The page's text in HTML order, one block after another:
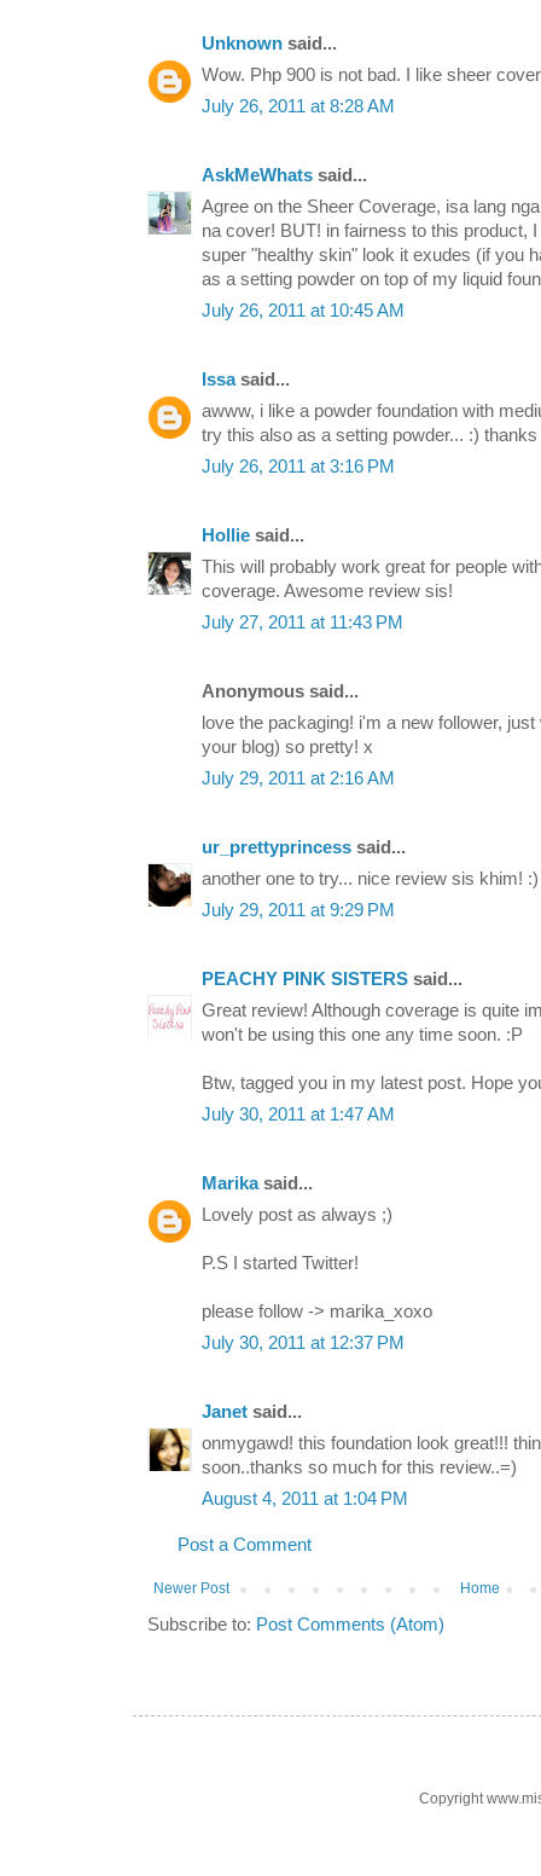
Unknown said...
Wow. Php 900 is not bad. I like sheer
July 26, 2011 at 8:28 AM
AskMeWhats said...
Agree on the Sheer Coverage, isa lang
na cover! BUT! in fairness to this product,
super "healthy skin" look it exudes (if you
as a setting powder on top of my liquid
July 26, 2011 at 10:45 AM
Issasaid...
awww, i like a powder foundation with
try this also as a setting powder... :)
July 26, 2011 at 3:16 PM
Hollie said...
This will probably work great for people
coverage. Awesome review sis!
July 27, 2011 at 11:43 PM
Anonymous said...
love the packaging! i'm a new follower,
your blog) so pretty! x
July 29, 2011 at 2:16 AM
ur_prettyprincess said...
another one to try... nice review sis khim! :)
July 29, 2011 at 9:29 PM
PEACHY PINK SISTERS said...
Great review! Although coverage is quite
won't be using this one any time soon. :P
Btw, tagged you in my latest post. Hope
July 30, 2011 at 1:47 AM
Marikasaid...
Lovely post as always ;)
P.S I started Twitter!
please follow -> marika_xoxo
July 30, 2011 at 12:37 PM
Janet said...
onmygawd! this foundation look great!!!
soon..thanks so much for this review..=)
August 4, 2011 at 1:04 PM
Post a Comment
Newer Post Home
Subscribe to: Post Comments (Atom)
Copyright